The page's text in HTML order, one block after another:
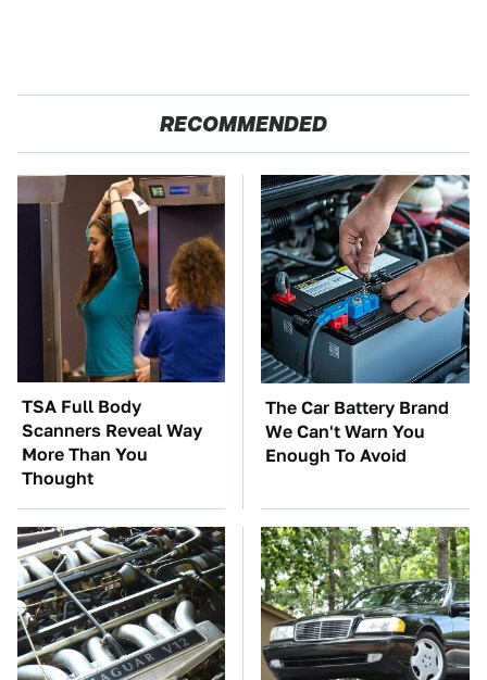
RECOMMENDED
TSA Full Body
Scanners Reveal Way
More Than You
Thought
The Car Battery Brand
We Can't Warn You
Enough To Avoid